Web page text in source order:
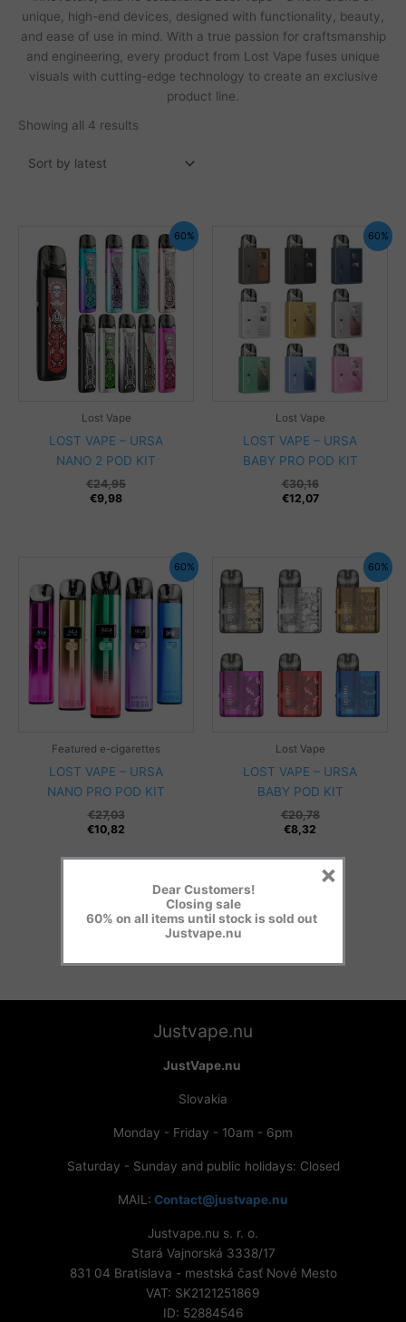
unique, high-end devices, designed with functionality, beauty,
and ease of use in mind. With a true passion for craftsmanship
and engineering, every product from Lost Vape fuses unique
visuals with cutting-edge technology to create an exclusive
product line.
Showing all 4 results
60%
Lost Vape
LOST VAPE – URSA
NANO 2 POD KIT
€24,95
€9,98
60%
Lost Vape
LOST VAPE – URSA
BABY PRO POD KIT
€30,16
€12,07
60%
Featured e-cigarettes
LOST VAPE – URSA
NANO PRO POD KIT
€27,03
€10,82
60%
Lost Vape
LOST VAPE – URSA
BABY POD KIT
€20,78
€8,32
Justvape.nu
JustVape.nu
Slovakia
Monday - Friday - 10am - 6pm
Saturday - Sunday and public holidays: Closed
MAIL: Contact@justvape.nu
Justvape.nu s. r. o.
Stará Vajnorská 3338/17
831 04 Bratislava - mestská časť Nové Mesto
VAT: SK2121251869
ID: 52884546
Dear Customers!
Closing sale
60% on all items until stock is sold out
Justvape.nu
×